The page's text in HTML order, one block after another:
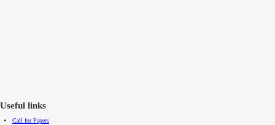
Useful links
Call for Papers